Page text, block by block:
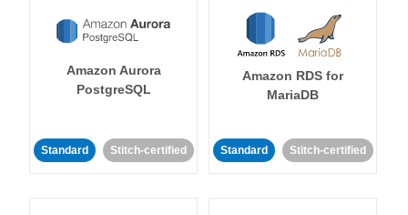
Amazon Aurora
PostgreSQL
Standard Stitch-certified
Amazon RDS for
MariaDB
Standard Stitch-certified